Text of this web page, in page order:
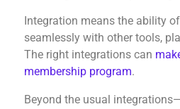
Integration means the ability
seamlessly with other tools,
The right integrations can
membership program.
Beyond the usual